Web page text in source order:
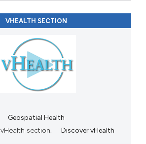
VHEALTH SECTION
Geospatial Health
section.
Discover vHealth